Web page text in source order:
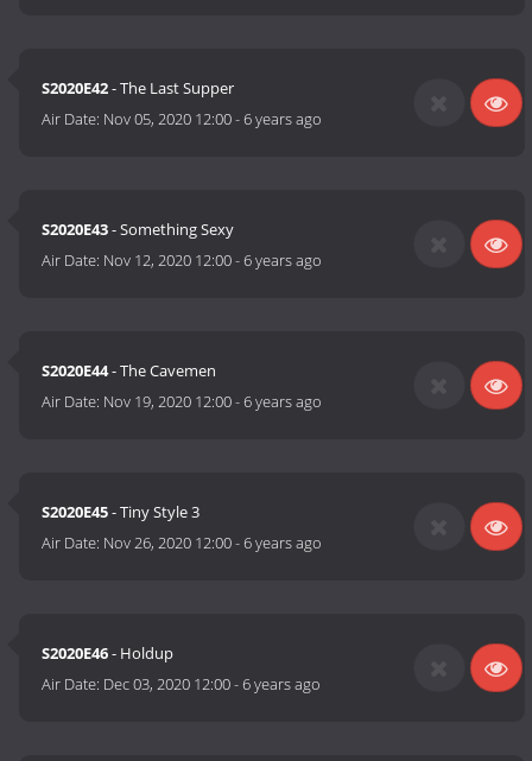
S2020E42- The Last Supper
Air Date: Nov 05, 2020 12:00-6 years ago
S2020E43- Something Sexy
Air Date: Nov 12, 2020 12:00-6 years ago
S2020E44- The Cavemen
Air Date: Nov 19, 2020 12:00-6 years ago
S2020E45- Tiny Style 3
Air Date: Nov 26, 2020 12:00-6 years ago
S2020E46- Holdup
Air Date: Dec 03, 2020 12:00-6 years ago